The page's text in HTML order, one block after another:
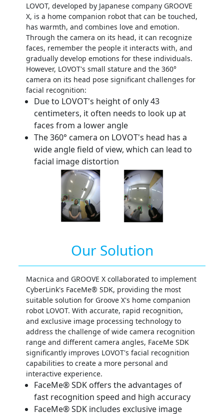
LOVOT, developed by Japanese company GROOVE
X, is a home companion robot that can be touched,
has warmth, and combines love and emotion.
Through the camera on its head, it can recognize
faces, remember the people it interacts with, and
gradually develop emotions for these individuals.
However, LOVOT's small stature and the 360°
camera on its head pose significant challenges for
facial recognition:
Due to LOVOT's height of only 43
centimeters, it often needs to look up at
faces from a lower angle
The 360° camera on LOVOT's head has a
wide angle field of view, which can lead to
facial image distortion
Our Solution
Macnica and GROOVE X collaborated to implement
CyberLink's FaceMe® SDK, providing the most
suitable solution for Groove X's home companion
robot LOVOT. With accurate, rapid recognition,
and exclusive image processing technology to
address the challenge of wide camera recognition
range and different camera angles, FaceMe SDK
significantly improves LOVOT's facial recognition
capabilities to create a more personal and
interactive experience.
FaceMe® SDK offers the advantages of
fast recognition speed and high accuracy
FaceMe® SDK includes exclusive image